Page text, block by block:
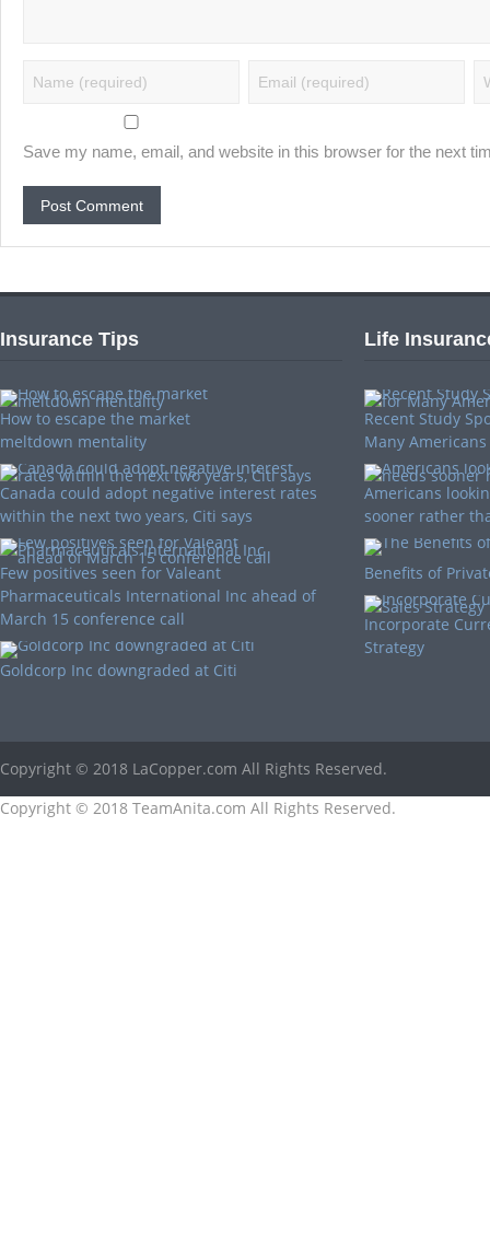
Save my name, email, and website in this browser for the next
Insurance Tips
How to escape the market
meltdown mentality
Canada could adopt negative interest rates
within the next two years, Citi says
Few positives seen for Valeant
Pharmaceuticals International Inc ahead of
March 15 conference call
Goldcorp Inc downgraded at Citi
Life
Recent Study
Many Americans
Americans
sooner rather
Benefits of
Incorporate
Strategy
Copyright © 2018 LaCopper.com All Rights Reserved.
Copyright © 2018 TeamAnita.com All Rights Reserved.